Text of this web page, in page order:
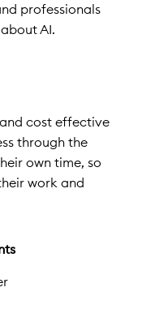
professionals
AI.
cost effective
through the
own time, so
work and